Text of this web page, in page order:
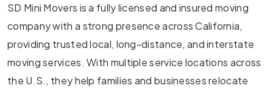
SD Mini Movers is a fully licensed and insured moving
company with a strong presence across California,
providing trusted local, long-distance, and interstate
moving services. With multiple service locations across
the U.S., they help families and businesses relocate